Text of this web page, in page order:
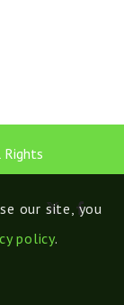
our site, you
policy.